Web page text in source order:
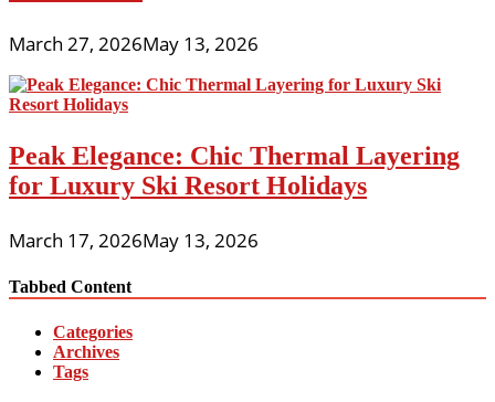
March 27, 2026May 13, 2026
Peak Elegance: Chic Thermal Layering
for Luxury Ski Resort Holidays
March 17, 2026May 13, 2026
Tabbed Content
Categories
Archives
Tags